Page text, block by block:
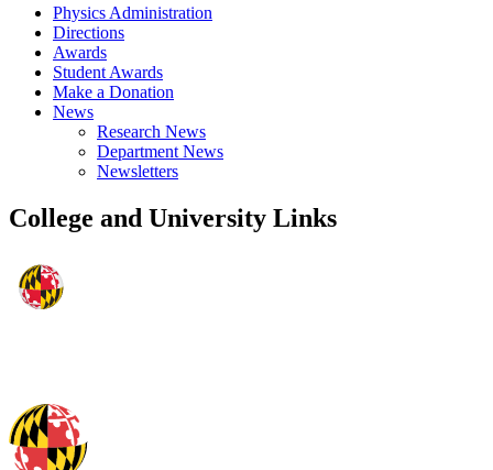
Physics Administration
Directions
Awards
Student Awards
Make a Donation
News
Research News
Department News
Newsletters
College and University Links